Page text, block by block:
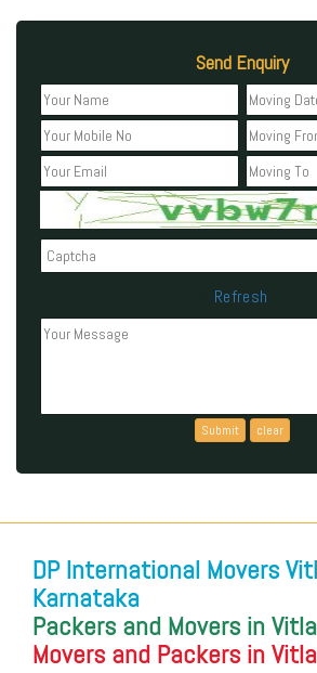
Send Enquiry
Refresh
DP International Movers
Karnataka
Packers and Movers in
Movers and Packers in